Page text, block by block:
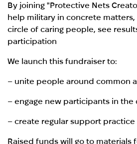
By joining "Protective Nets
help military in concrete
circle of caring people, see
participation
We launch this fundraiser to:
– unite people around common
– engage new participants in the
– create regular support practice
Raised funds will go to materials